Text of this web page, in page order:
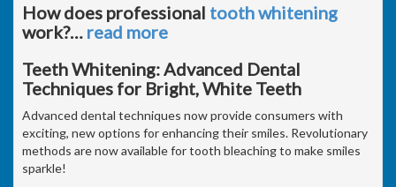
How does professional tooth whitening
work?… read more
Teeth Whitening: Advanced Dental
Techniques for Bright, White Teeth
Advanced dental techniques now provide consumers with
exciting, new options for enhancing their smiles. Revolutionary
methods are now available for tooth bleaching to make smiles
sparkle!